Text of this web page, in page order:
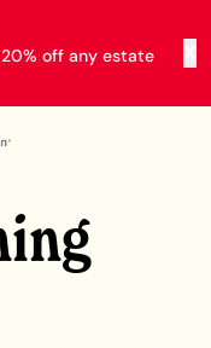
off any estate